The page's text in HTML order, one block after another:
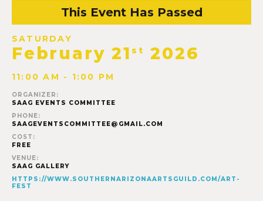
This Event Has Passed
SATURDAY
February 21 st 2026
11:00 AM - 1:00 PM
ORGANIZER:
SAAG EVENTS COMMITTEE
PHONE:
SAAGEVENTSCOMMITTEE@GMAIL.COM
COST:
FREE
VENUE:
SAAG GALLERY
HTTPS://WWW.SOUTHERNARIZONAARTSGUILD.COM/ART-
FEST